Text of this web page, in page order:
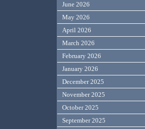
June 2026
May 2026
April 2026
March 2026
February 2026
January 2026
December 2025
November 2025
October 2025
September 2025